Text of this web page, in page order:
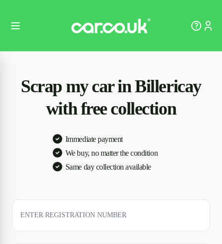
Scrap my car in Billericay
with free collection
Immediate payment
We buy, no matter the condition
Same day collection available